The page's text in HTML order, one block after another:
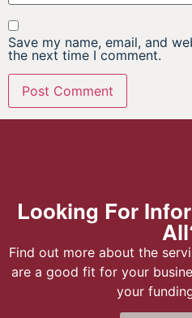
Save my name, email, and
the next time I comment.
Looking For
Find out more about the
are a good fit for your
your